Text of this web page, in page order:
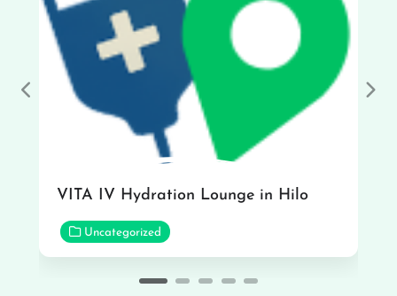
VITA IV Hydration Lounge in Hilo
Uncategorized
Previous